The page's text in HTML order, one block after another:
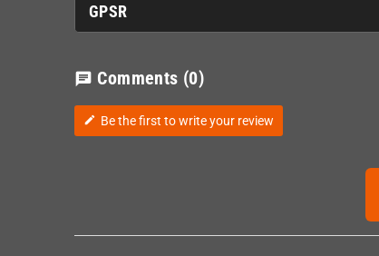
GPSR
chat Comments (0)
edit Be the first to write your review